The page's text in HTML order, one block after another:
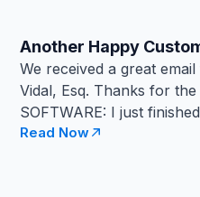
Another Happy
We received a great
Vidal, Esq. Thanks for
SOFTWARE: I just
Read Now